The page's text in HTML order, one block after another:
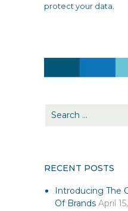
protect your data.
RECENT POSTS
Introducing The
Of Brands April